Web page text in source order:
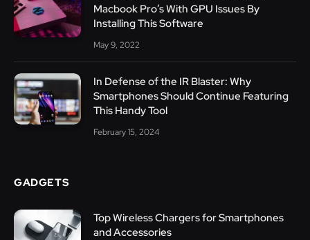
Macbook Pro’s With GPU Issues By
Installing This Software
May 9, 2022
In Defense of the IR Blaster: Why
Smartphones Should Continue Featuring
This Handy Tool
February 15, 2024
GADGETS
Top Wireless Chargers for Smartphones
and Accessories